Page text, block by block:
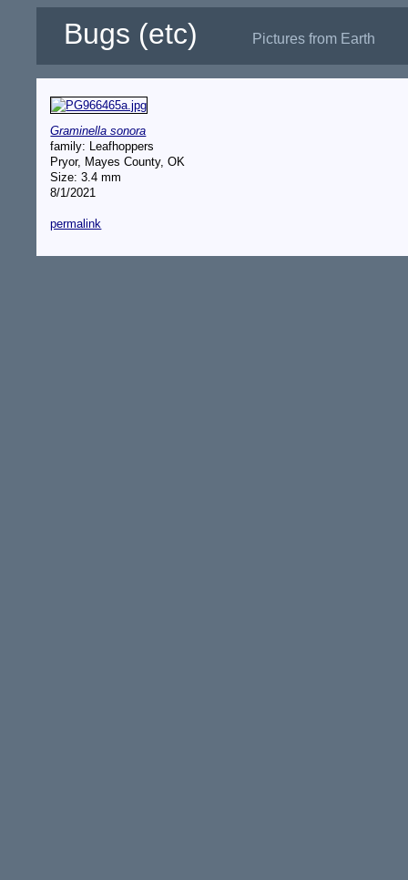
Bugs (etc) Pictures from Earth
Graminella sonora
family: Leafhoppers
Pryor, Mayes County, OK
Size: 3.4 mm
8/1/2021
permalink